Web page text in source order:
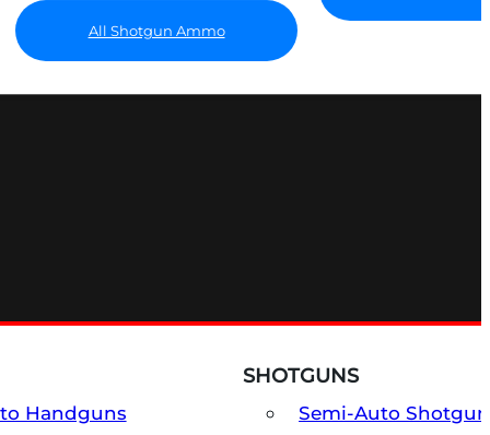
All Shotgun Ammo
Handguns
SHOTGUNS
Semi-Auto